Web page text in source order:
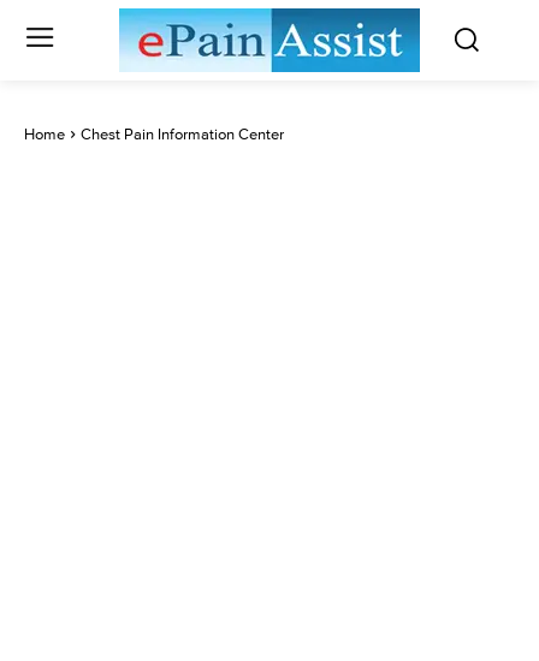
Home Chest Pain Information Center